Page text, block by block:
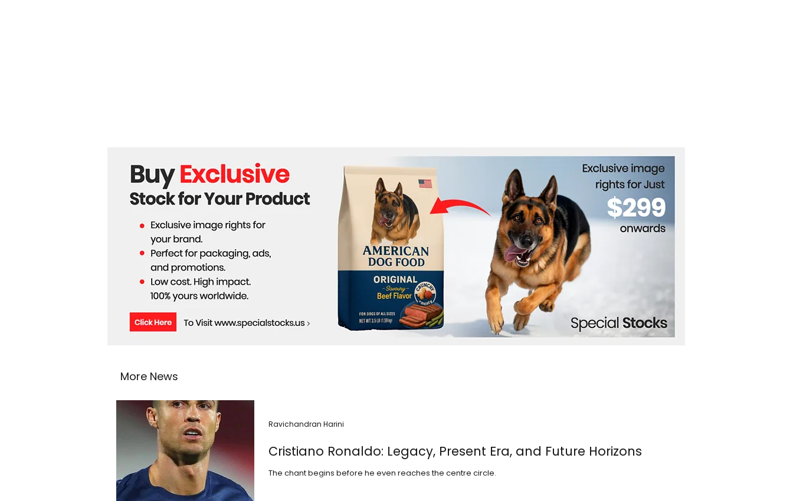
More News
Cristiano Ronaldo: Legacy, Present Era, and Future Horizons
The chant begins before he even reaches the centre circle.
Ravichandran Harini